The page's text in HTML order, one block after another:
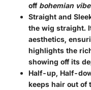
off bohemian
Straight and
the wig straight.
aesthetics,
highlights the
showing off its
Half-up, Half-
keeps hair out of